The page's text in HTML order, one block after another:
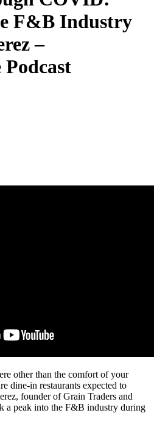
F&B Industry
–
other than the comfort of your
dine-in restaurants expected to
founder of Grain Traders and
a peak into the F&B industry during